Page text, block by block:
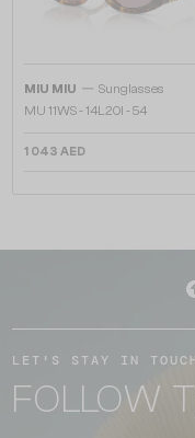
MIU MIU — Sunglasses
MU 11WS - 14L20I - 54
1 043 AED
LET'S STAY IN
FOLLOW